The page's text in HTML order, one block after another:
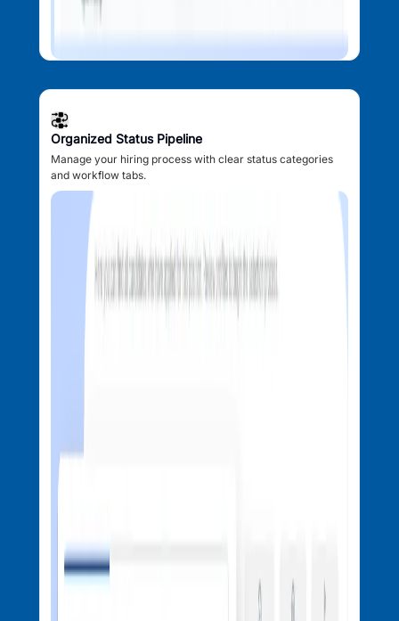
Organized Status Pipeline
Manage your hiring process with clear status categories
and workflow tabs.